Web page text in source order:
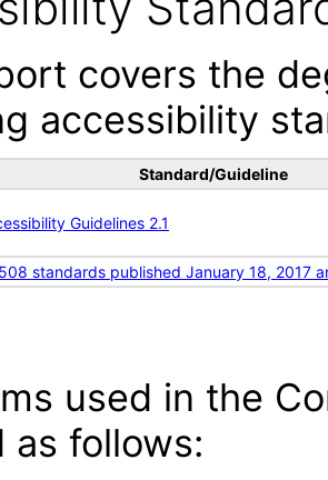
covers the
accessibility
Standard/Guideline
Guidelines 2.1
standards published January 18, 2017
used in the
as follows: